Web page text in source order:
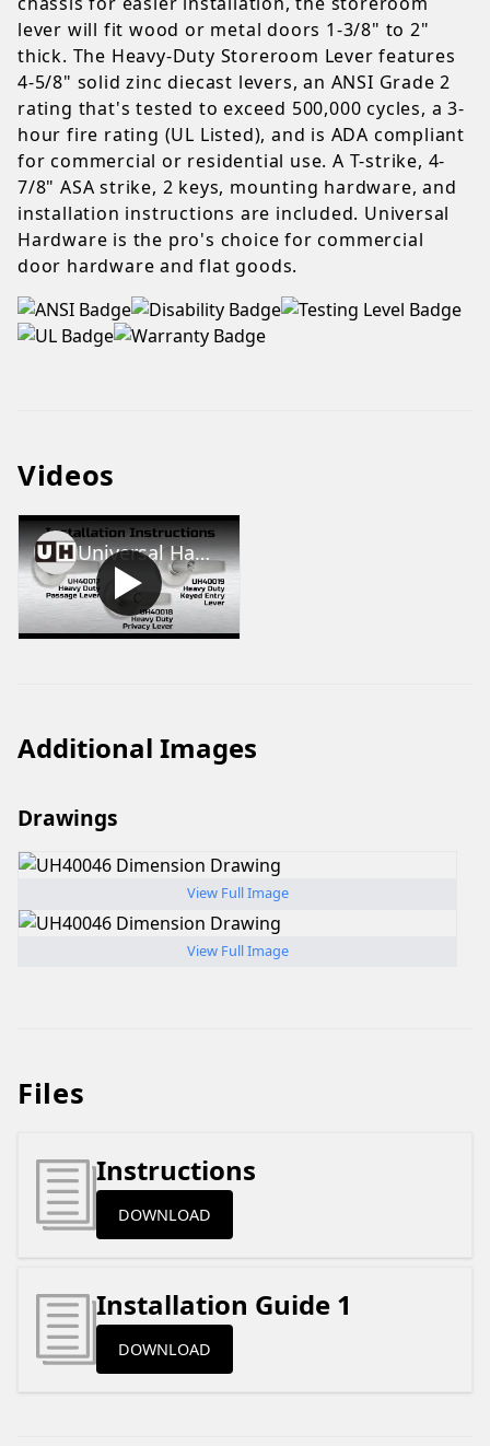
lever will fit wood or metal doors 1-3/8" to 2"
thick. The Heavy-Duty Storeroom Lever features
4-5/8" solid zinc diecast levers, an ANSI Grade 2
rating that's tested to exceed 500,000 cycles, a 3-
hour fire rating (UL Listed), and is ADA compliant
for commercial or residential use. A T-strike, 4-
7/8" ASA strike, 2 keys, mounting hardware, and
installation instructions are included. Universal
Hardware is the pro's choice for commercial
door hardware and flat goods.
Videos
Universal Hardware Heavy Duty Lever Installation
Additional Images
Drawings
View Full Image
View Full Image
Files
Instructions
DOWNLOAD
Installation Guide 1
DOWNLOAD